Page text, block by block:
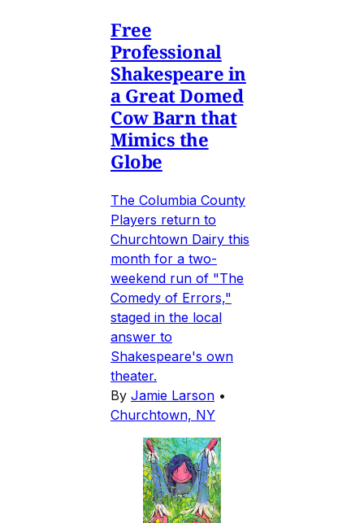
Free
Professional
Shakespeare in
a Great Domed
Cow Barn that
Mimics the
Globe
The Columbia County
Players return to
Churchtown Dairy this
month for a two-
weekend run of "The
Comedy of Errors,"
staged in the local
answer to
Shakespeare's own
theater.
By Jamie Larson •
Churchtown, NY